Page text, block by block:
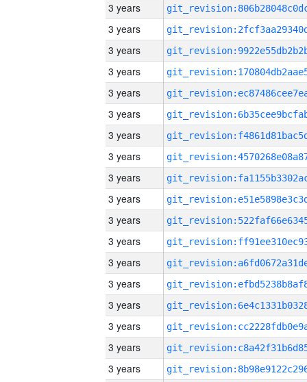
3 years
3 years
3 years
3 years
3 years
3 years
3 years
3 years
3 years
3 years
3 years
3 years
3 years
3 years
3 years
3 years
3 years
3 years